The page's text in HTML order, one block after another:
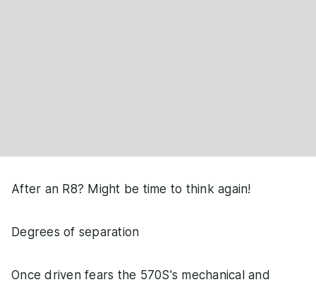
After an R8? Might be time to think again!
Degrees of separation
Once driven fears the 570S's mechanical and